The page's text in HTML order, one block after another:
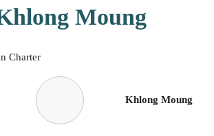
Moung
Charter
Khlong Moung